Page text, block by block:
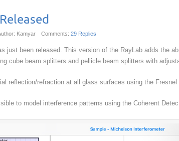
Kamyar Comments: 29 Replies
just been released. This version of the RayLab adds the
cube beam splitters and pellicle beam splitters with
reflection/refraction at all glass surfaces using the Fresnel
to model interference patterns using the Coherent